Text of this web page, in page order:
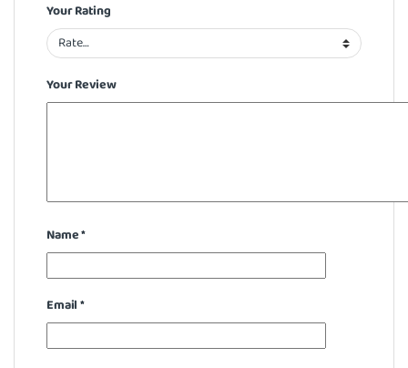
Your Rating
Your Review
Name*
Email*